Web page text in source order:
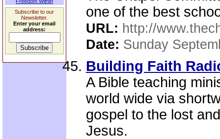
Subscribe to our
Newsletter.
Enter your email
address:
one of the best
URL: http://
Date: Sunday
Building Faith
A Bible teaching
world wide via
gospel to the lost
Jesus.